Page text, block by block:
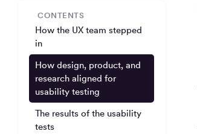
CONTENTS
How the UX team stepped
in
How design, product, and
research aligned for
usability testing
The results of the usability
tests